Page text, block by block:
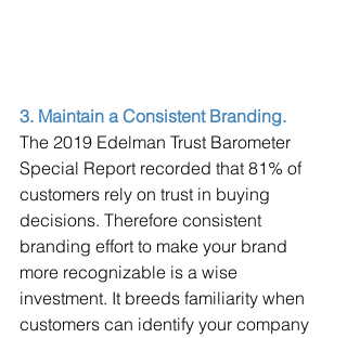
3. Maintain a Consistent Branding.
The 2019 Edelman Trust Barometer
Special Report recorded that 81% of
customers rely on trust in buying
decisions. Therefore consistent
branding effort to make your brand
more recognizable is a wise
investment. It breeds familiarity when
customers can identify your company